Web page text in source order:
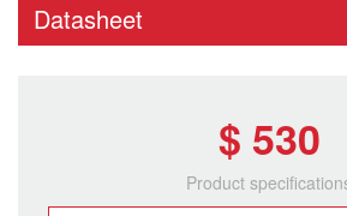
Datasheet
$ 530
Product